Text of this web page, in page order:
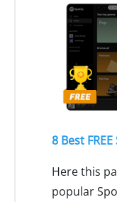
8 Best
Here this
popular